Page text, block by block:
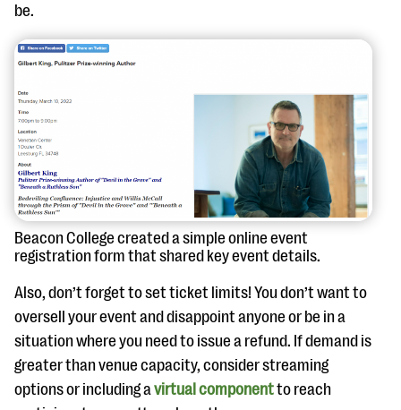
be.
Beacon College created a simple online event
registration form that shared key event details.
Also, don’t forget to set ticket limits! You don’t want to
oversell your event and disappoint anyone or be in a
situation where you need to issue a refund. If demand is
greater than venue capacity, consider streaming
options or including avirtual componentto reach